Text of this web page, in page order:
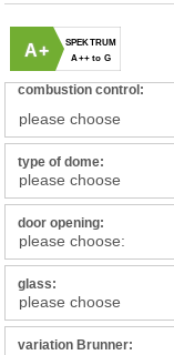
A+
SPEKTRUM
A++ to G
combustion control:
type of dome:
door opening:
glass:
variation Brunner: